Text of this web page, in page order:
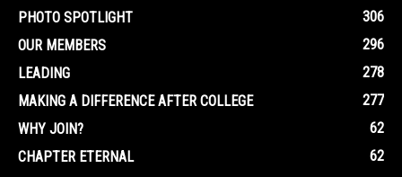
PHOTO SPOTLIGHT
306
OUR MEMBERS
296
LEADING
278
MAKING A DIFFERENCE AFTER COLLEGE
277
WHY JOIN?
62
CHAPTER ETERNAL
62